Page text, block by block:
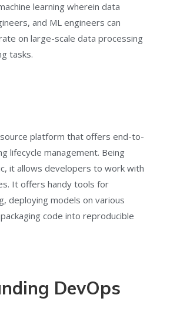
learning wherein data
and ML engineers can
on large-scale data processing
tasks.
platform that offers end-to-
lifecycle management. Being
it allows developers to work with
It offers handy tools for
deploying models on various
code into reproducible
DevOps